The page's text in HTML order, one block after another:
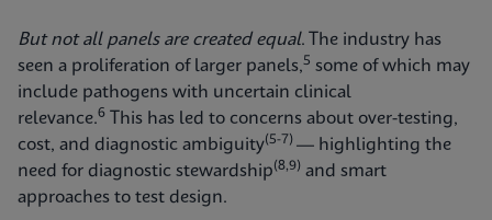
But not all panels are created equal. The industry has
seen a proliferation of larger panels,5 some of which may
include pathogens with uncertain clinical
relevance.6
This has led to concerns about over-testing,
cost, and diagnostic ambiguity(5-7) — highlighting the
need for diagnostic stewardship(8,9) and smart
approaches to test design.